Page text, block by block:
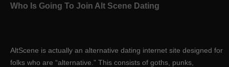
Who Is Going To Join Alt Scene Dating
AltScene is actually an alternative dating internet site designed for
folks who are “alternative.” This consists of goths, punks,